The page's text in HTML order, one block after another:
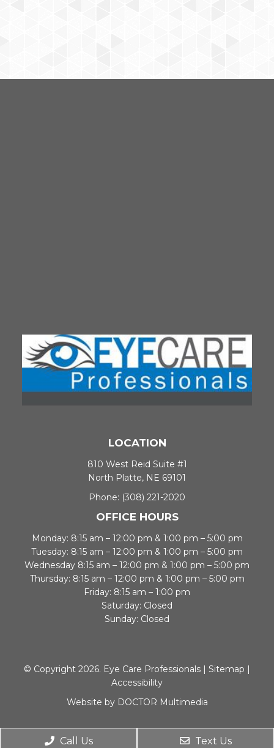
LOCATION
810 West Reid Suite #1
North Platte, NE 69101
Phone: (308) 221-2020
OFFICE HOURS
Monday: 8:15 am – 12:00 pm & 1:00 pm – 5:00 pm
Tuesday: 8:15 am – 12:00 pm & 1:00 pm – 5:00 pm
Wednesday 8:15 am – 12:00 pm & 1:00 pm – 5:00 pm
Thursday: 8:15 am – 12:00 pm & 1:00 pm – 5:00 pm
Friday: 8:15 am – 1:00 pm
Saturday: Closed
Sunday: Closed
© Copyright 2026. Eye Care Professionals | Sitemap |
Accessibility
Website by DOCTOR Multimedia
Call Us Text Us